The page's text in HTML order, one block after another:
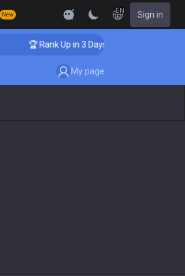
New
EN Sign in
🏆 Rank Up in 3 Days! Challenger Coaching
My page